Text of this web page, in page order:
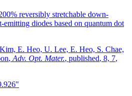
reversibly stretchable down-
diodes based on quantum dot
E. Heo, U. Lee, E. Heo, S. Chae,
, Adv. Opt. Mater., published, 8, 7,